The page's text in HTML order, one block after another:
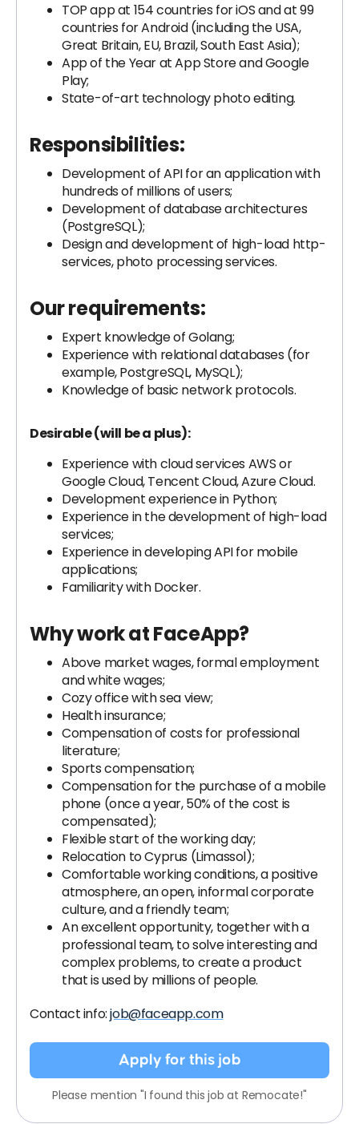
TOP app at 154 countries for iOS and at 99
countries for Android (including the USA,
Great Britain, EU, Brazil, South East Asia);
App of the Year at App Store and Google
Play;
State-of-art technology photo editing.
Responsibilities:
Development of API for an application with
hundreds of millions of users;
Development of database architectures
(PostgreSQL);
Design and development of high-load http-
services, photo processing services.
Our requirements:
Expert knowledge of Golang;
Experience with relational databases (for
example, PostgreSQL, MySQL);
Knowledge of basic network protocols.
Desirable (will be a plus):
Experience with cloud services AWS or
Google Cloud, Tencent Cloud, Azure Cloud.
Development experience in Python;
Experience in the development of high-load
services;
Experience in developing API for mobile
applications;
Familiarity with Docker.
Why work at FaceApp?
Above market wages, formal employment
and white wages;
Cozy office with sea view;
Health insurance;
Compensation of costs for professional
literature;
Sports compensation;
Compensation for the purchase of a mobile
phone (once a year, 50% of the cost is
compensated);
Flexible start of the working day;
Relocation to Cyprus (Limassol);
Comfortable working conditions, a positive
atmosphere, an open, informal corporate
culture, and a friendly team;
An excellent opportunity, together with a
professional team, to solve interesting and
complex problems, to create a product
that is used by millions of people.
Contact info:job@faceapp.com
Apply for this job
Please mention "I found this job at Remocate!"